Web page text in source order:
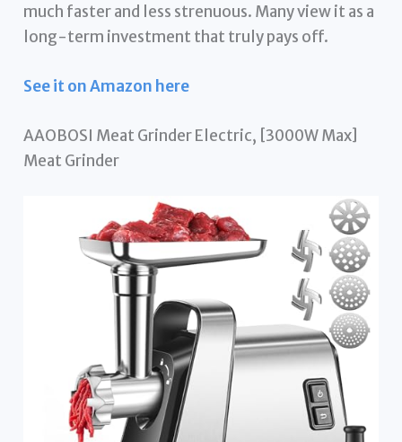
much faster and less strenuous. Many view it as a
long-term investment that truly pays off.
See it on Amazon here
AAOBOSI Meat Grinder Electric, [3000W Max]
Meat Grinder